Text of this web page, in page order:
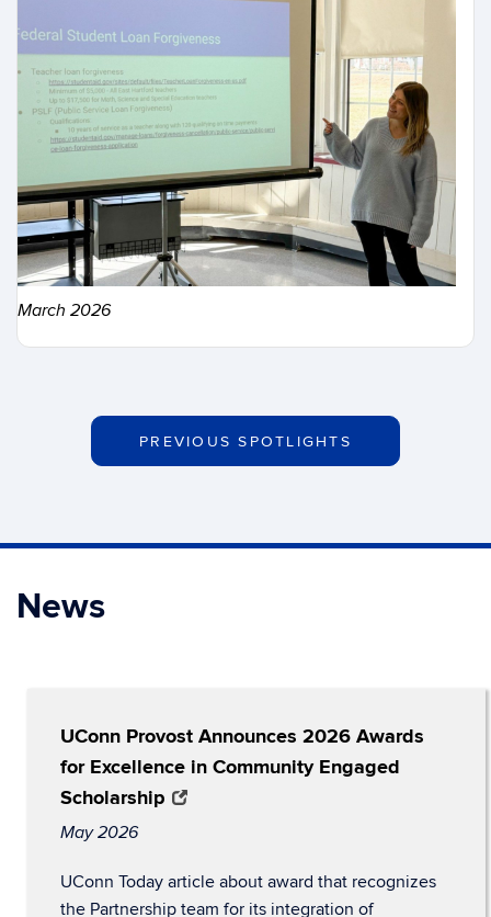
March 2026
PREVIOUS SPOTLIGHTS
News
UConn Provost Announces 2026 Awards
for Excellence in Community Engaged
Scholarship
May 2026
UConn Today article about award that recognizes
the Partnership team for its integration of